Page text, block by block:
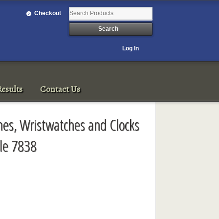
Checkout
Log In
Contact Us
Wristwatches and Clocks
7838